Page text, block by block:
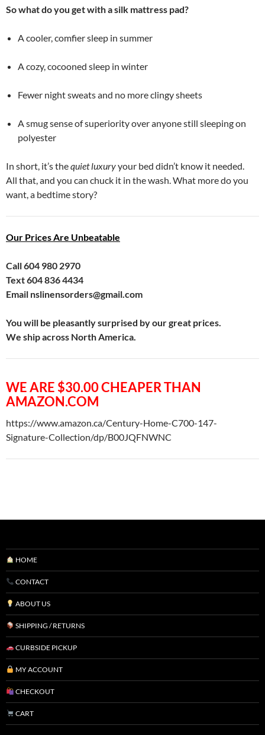
So what do you get with a silk mattress pad?
A cooler, comfier sleep in summer
A cozy, cocooned sleep in winter
Fewer night sweats and no more clingy sheets
A smug sense of superiority over anyone still sleeping on
polyester
In short, it’s thequiet luxuryyour bed didn’t know it needed.
All that, and you can chuck it in the wash. What more do you
want, a bedtime story?
Our Prices Are Unbeatable
Call 604 980 2970
Text 604 836 4434
Email nslinensorders@gmail.com
You will be pleasantly surprised by our great prices.
We ship across North America.
WE ARE $30.00 CHEAPER THAN
AMAZON.COM
https://www.amazon.ca/Century-Home-C700-147-
Signature-Collection/dp/B00JQFNWNC
HOME
CONTACT
ABOUT US
SHIPPING / RETURNS
CURBSIDE PICKUP
MY ACCOUNT
CHECKOUT
CART